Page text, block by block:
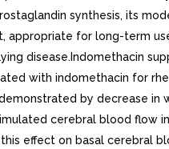
synthesis, its
for long-term
disease.Indomethacin
with indomethacin for
by decrease
cerebral blood flow
effect on basal cerebral